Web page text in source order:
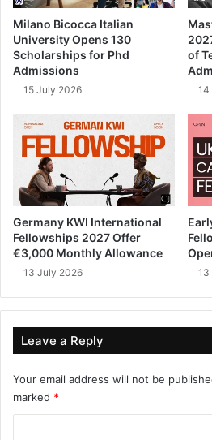
Milano Bicocca Italian
University Opens 130
Scholarships for Phd
Admissions
15 July 2026
of
14
Germany KWI International
Fellowships 2027 Offer
€3,000 Monthly Allowance
13 July 2026 13
Leave a Reply
Your email address will not be
marked *